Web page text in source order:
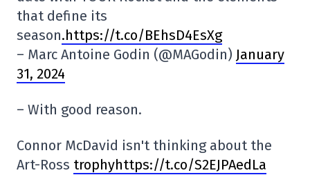
that define its
season.https://t.co/BEhsD4EsXg
– Marc Antoine Godin (@MAGodin) January
31, 2024
– With good reason.
Connor McDavid isn't thinking about the
Art-Ross trophyhttps://t.co/S2EJPAedLa